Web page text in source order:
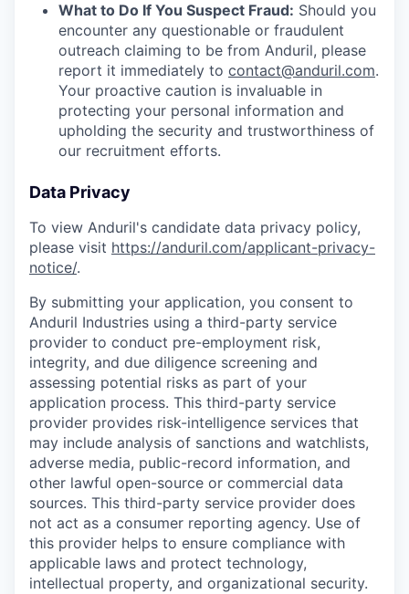
What to Do If You Suspect Fraud: Should you
encounter any questionable or fraudulent
outreach claiming to be from Anduril, please
report it immediately to contact@anduril.com.
Your proactive caution is invaluable in
protecting your personal information and
upholding the security and trustworthiness of
our recruitment efforts.
Data Privacy
To view Anduril's candidate data privacy policy,
please visit https://anduril.com/applicant-privacy-
notice/.
By submitting your application, you consent to
Anduril Industries using a third-party service
provider to conduct pre-employment risk,
integrity, and due diligence screening and
assessing potential risks as part of your
application process. This third-party service
provider provides risk-intelligence services that
may include analysis of sanctions and watchlists,
adverse media, public-record information, and
other lawful open-source or commercial data
sources. This third-party service provider does
not act as a consumer reporting agency. Use of
this provider helps to ensure compliance with
applicable laws and protect technology,
intellectual property, and organizational security.